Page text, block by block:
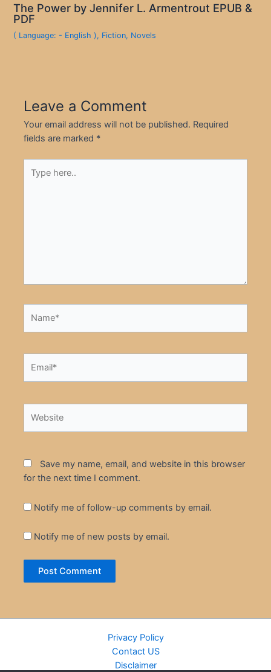
The Power by Jennifer L. Armentrout EPUB &
PDF
( Language: - English ), Fiction, Novels
Leave a Comment
Your email address will not be published. Required
fields are marked *
here..
Save my name, email, and website in this browser
for the next time I comment.
Notify me of follow-up comments by email.
Notify me of new posts by email.
Privacy Policy
Contact US
Disclaimer